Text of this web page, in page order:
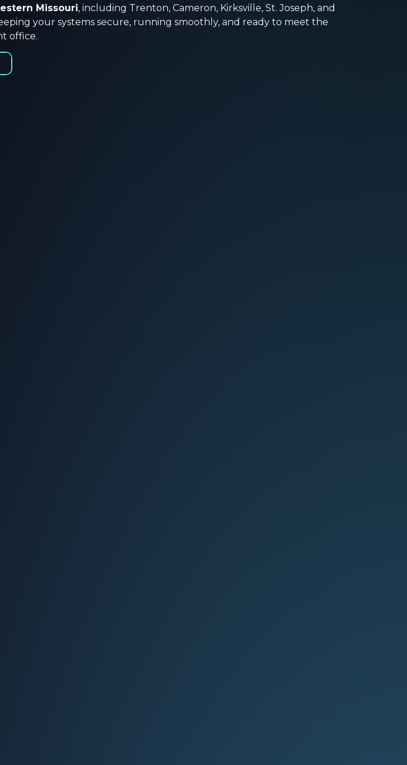
Missouri, including Trenton, Cameron, Kirksville, St. Joseph, and
your systems secure, running smoothly, and ready to meet the
office.